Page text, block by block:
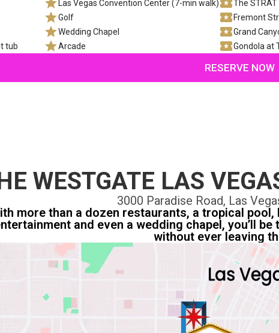
tub
Las Vegas Convention Center (7-min walk)
Golf
Wedding Chapel
Arcade
The STRAT
Fremont
Grand
Gondola at
RESERVE NOW
WESTGATE LAS
3000 Paradise Road, Las
more than a dozen restaurants, a tropical
and even a wedding chapel, you’ll
without ever leaving